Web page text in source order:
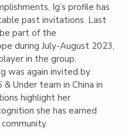
Ig’s profile has
past invitations. Last
part of the
during July-August 2023,
in the group.
was again invited by
Under team in China in
highlight her
she has earned